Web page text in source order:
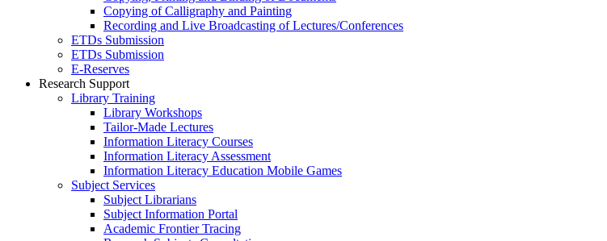
Copying of Calligraphy and Painting
Recording and Live Broadcasting of Lectures/Conferences
ETDs Submission
ETDs Submission
E‑Reserves
Research Support
Library Training
Library Workshops
Tailor-Made Lectures
Information Literacy Courses
Information Literacy Assessment
Information Literacy Education Mobile Games
Subject Services
Subject Librarians
Subject Information Portal
Academic Frontier Tracing